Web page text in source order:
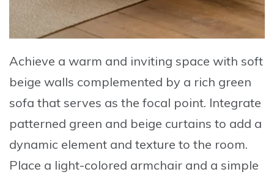
Achieve a warm and inviting space with soft
beige walls complemented by a rich green
sofa that serves as the focal point. Integrate
patterned green and beige curtains to add a
dynamic element and texture to the room.
Place a light-colored armchair and a simple